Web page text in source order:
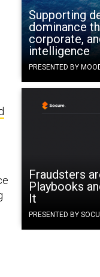
Supporting
dominance
corporate,
intelligence
PRESENTED BY
Fraudsters
Playbooks
It
PRESENTED BY